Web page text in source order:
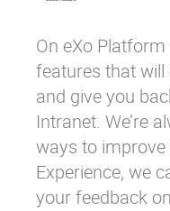
On eXo
features that
and give you
Intranet. We’re
ways to improve
Experience, we
your feedback